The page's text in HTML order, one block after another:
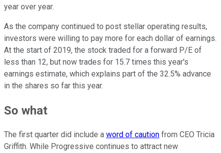
year over year.
As the company continued to post stellar operating results,
investors were willing to pay more for each dollar of earnings.
At the start of 2019, the stock traded for a forward P/E of
less than 12, but now trades for 15.7 times this year's
earnings estimate, which explains part of the 32.5% advance
in the shares so far this year.
So what
The first quarter did include a word of caution from CEO Tricia
Griffith. While Progressive continues to attract new